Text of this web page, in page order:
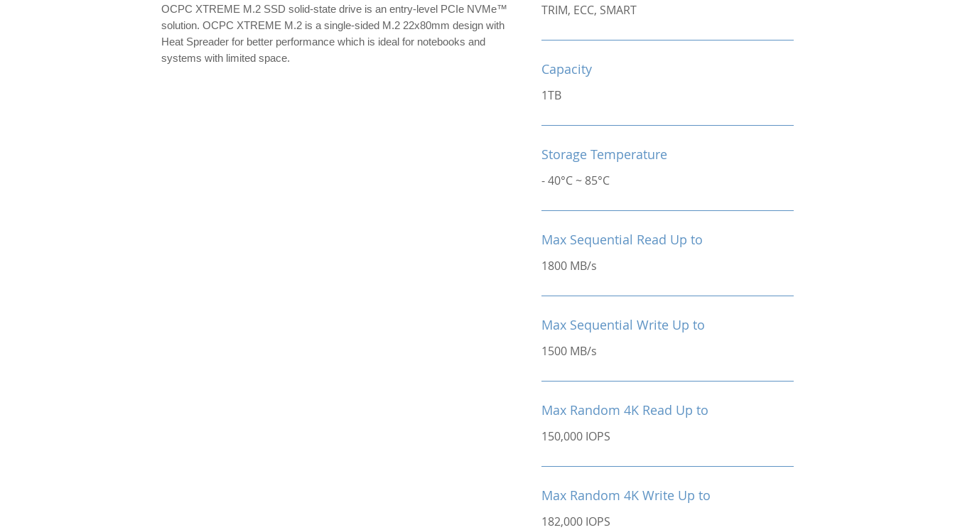
OCPC XTREME M.2 SSD solid-state drive is an entry-level PCIe NVMe™
solution. OCPC XTREME M.2 is a single-sided M.2 22x80mm design with
Heat Spreader for better performance which is ideal for notebooks and
systems with limited space.
TRIM, ECC, SMART
Capacity
1TB
Storage Temperature
- 40°C ~ 85°C
Max Sequential Read Up to
1800 MB/s
Max Sequential Write Up to
1500 MB/s
Max Random 4K Read Up to
150,000 IOPS
Max Random 4K Write Up to
182,000 IOPS